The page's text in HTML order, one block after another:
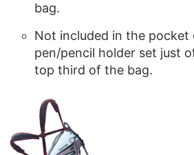
bag.
Not included in the pocket
pen/pencil holder set just
top third of the bag.